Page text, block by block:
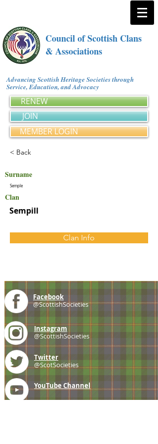
Council of Scottish Clans
& Associations
Advancing Scottish Heritage Societies through
Service, Education, and Advocacy
RENEW
JOIN
MEMBER LOGIN
< Back
Surname
Semple
Clan
Sempill
Clan Info
Facebook
@ScottishSocieties
Instagram
@ScottishSocieties
Twitter
@ScotSocieties
YouTube Channel